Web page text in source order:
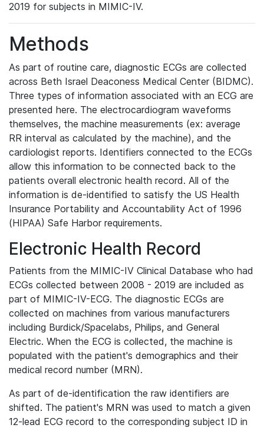
2019 for subjects in MIMIC-IV.
Methods
As part of routine care, diagnostic ECGs are collected
across Beth Israel Deaconess Medical Center (BIDMC).
Three types of information associated with an ECG are
presented here. The electrocardiogram waveforms
themselves, the machine measurements (ex: average
RR interval as calculated by the machine), and the
cardiologist reports. Identifiers connected to the ECGs
allow this information to be connected back to the
patients overall electronic health record. All of the
information is de-identified to satisfy the US Health
Insurance Portability and Accountability Act of 1996
(HIPAA) Safe Harbor requirements.
Electronic Health Record
Patients from the MIMIC-IV Clinical Database who had
ECGs collected between 2008 - 2019 are included as
part of MIMIC-IV-ECG. The diagnostic ECGs are
collected on machines from various manufacturers
including Burdick/Spacelabs, Philips, and General
Electric. When the ECG is collected, the machine is
populated with the patient's demographics and their
medical record number (MRN).
As part of de-identification the raw identifiers are
shifted. The patient's MRN was used to match a given
12-lead ECG record to the corresponding subject ID in